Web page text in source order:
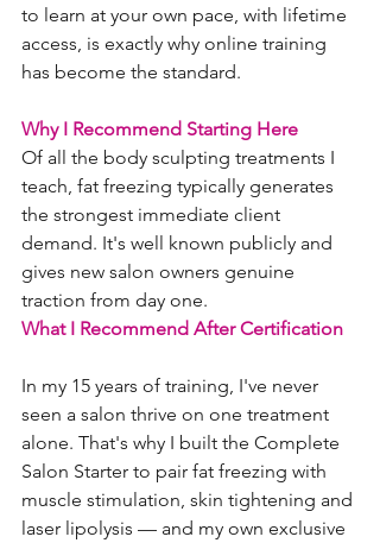
to learn at your own pace, with lifetime
access, is exactly why online training
has become the standard.
Why I Recommend Starting Here
Of all the body sculpting treatments I
teach, fat freezing typically generates
the strongest immediate client
demand. It's well known publicly and
gives new salon owners genuine
traction from day one.
What I Recommend After Certification
In my 15 years of training, I've never
seen a salon thrive on one treatment
alone. That's why I built the Complete
Salon Starter to pair fat freezing with
muscle stimulation, skin tightening and
laser lipolysis — and my own exclusive